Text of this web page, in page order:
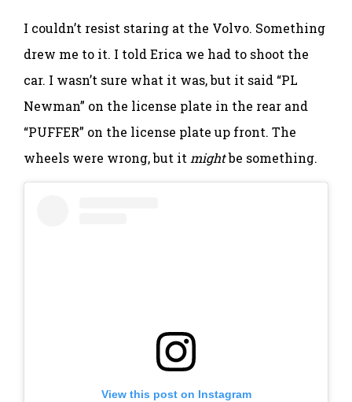
I couldn’t resist staring at the Volvo. Something
drew me to it. I told Erica we had to shoot the
car. I wasn’t sure what it was, but it said “PL
Newman” on the license plate in the rear and
“PUFFER” on the license plate up front. The
wheels were wrong, but itmightbe something.
View this post on Instagram